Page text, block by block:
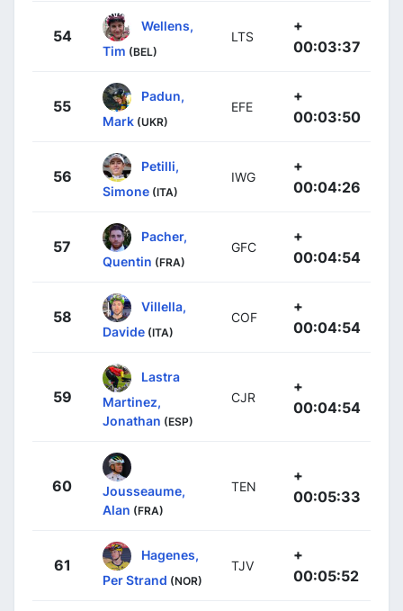
54
Wellens,
Tim (BEL)
LTS
+
00:03:37
55
Padun,
Mark (UKR)
EFE
+
00:03:50
56
Petilli,
Simone (ITA)
IWG
+
00:04:26
57
Pacher,
Quentin (FRA)
GFC
+
00:04:54
58
Villella,
Davide (ITA)
COF
+
00:04:54
59
Lastra
Martinez,
Jonathan (ESP)
CJR
+
00:04:54
60
Jousseaume,
Alan (FRA)
TEN
+
00:05:33
61
Hagenes,
Per Strand (NOR)
TJV
+
00:05:52